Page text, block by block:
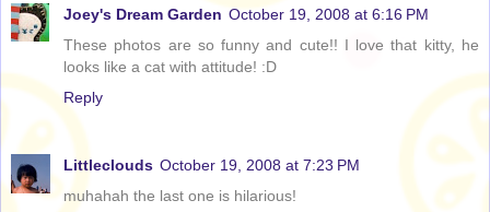
Joey's Dream Garden October 19, 2008 at 6:16 PM
These photos are so funny and cute!! I love that kitty, he
looks like a cat with attitude! :D
Reply
Littleclouds October 19, 2008 at 7:23 PM
muhahah the last one is hilarious!